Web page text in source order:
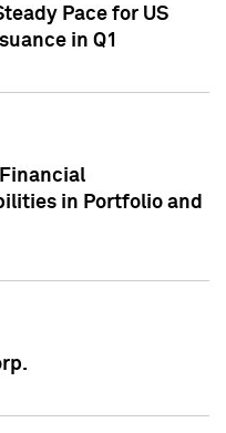
Pace for US
in Q1
in Portfolio and